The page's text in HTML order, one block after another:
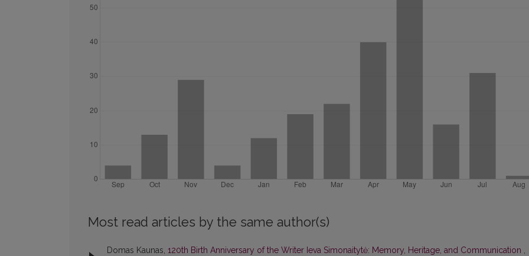
Most read articles by the same author(s)
Domas Kaunas, 120th Birth Anniversary of the Writer Ieva Simonaitytė: Memory, Heritage, and Communication ,